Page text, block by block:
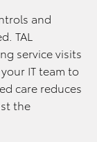
and
TAL
service visits
IT team to
care reduces
the